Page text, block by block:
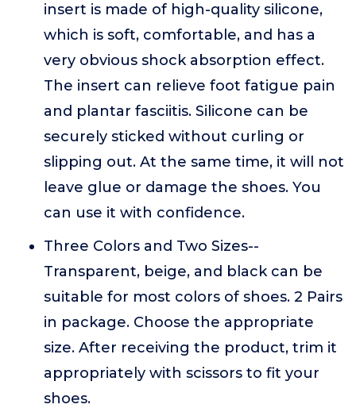
insert is made of high-quality silicone,
which is soft, comfortable, and has a
very obvious shock absorption effect.
The insert can relieve foot fatigue pain
and plantar fasciitis. Silicone can be
securely sticked without curling or
slipping out. At the same time, it will not
leave glue or damage the shoes. You
can use it with confidence.
Three Colors and Two Sizes--
Transparent, beige, and black can be
suitable for most colors of shoes. 2 Pairs
in package. Choose the appropriate
size. After receiving the product, trim it
appropriately with scissors to fit your
shoes.